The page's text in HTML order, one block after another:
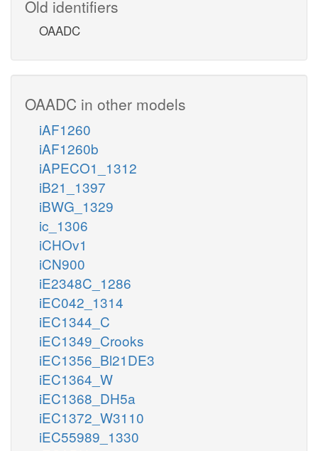
Old identifiers
OAADC
OAADC in other models
iAF1260
iAF1260b
iAPECO1_1312
iB21_1397
iBWG_1329
ic_1306
iCHOv1
iCN900
iE2348C_1286
iEC042_1314
iEC1344_C
iEC1349_Crooks
iEC1356_Bl21DE3
iEC1364_W
iEC1368_DH5a
iEC1372_W3110
iEC55989_1330